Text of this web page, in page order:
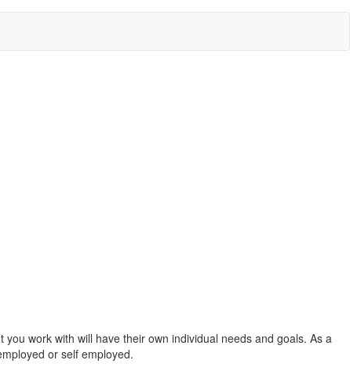
work with will have their own individual needs and goals. As a
or self employed.